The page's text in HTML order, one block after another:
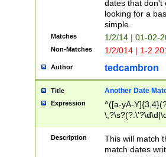
dates that don't
looking for a
simple.
Matches 1/2/14 | 01-02-
Non-Matches 1/2/014 | 1-
Author tedcambron
Title Another Date
Expression
^([a-yA-
Description
This will match
match dates